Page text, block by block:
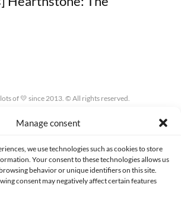
Manage consent
we use technologies such as cookies to store
Your consent to these technologies allows us
behavior or unique identifiers on this site.
consent may negatively affect certain features
of 💛 since 2013. © All rights reserved.
PROTECTION POLICY COOKIES POLICY (EU)
CONTACT